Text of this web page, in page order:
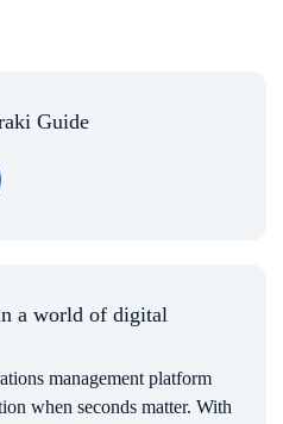
and self-provisioning, self-
Guide
a world of digital
management platform
when seconds matter. With